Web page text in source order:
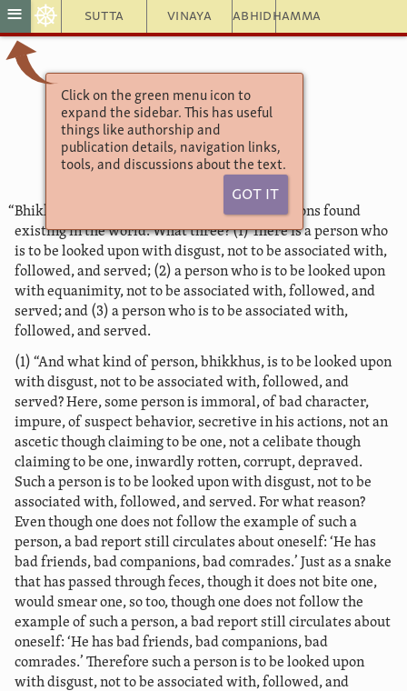
Sutta Vinaya Abhidhamma
≡ ☸
Click on the green menu icon to
expand the sidebar. This has useful
things like authorship and
publication details, navigation links,
tools, and discussions about the text.
Got It
Aṅguttara Nikāya
The Book of the Threes
27. Disgust
“Bhikkhus, there are these three kinds of persons found
existing in the world. What three? (1) There is a person who
is to be looked upon with disgust, not to be associated with,
followed, and served; (2) a person who is to be looked upon
with equanimity, not to be associated with, followed, and
served; and (3) a person who is to be associated with,
followed, and served.
(1) “And what kind of person, bhikkhus, is to be looked upon
with disgust, not to be associated with, followed, and
served? Here, some person is immoral, of bad character,
impure, of suspect behavior, secretive in his actions, not an
ascetic though claiming to be one, not a celibate though
claiming to be one, inwardly rotten, corrupt, depraved.
Such a person is to be looked upon with disgust, not to be
associated with, followed, and served. For what reason?
Even though one does not follow the example of such a
person, a bad report still circulates about oneself: ‘He has
bad friends, bad companions, bad comrades.’ Just as a snake
that has passed through feces, though it does not bite one,
would smear one, so too, though one does not follow the
example of such a person, a bad report still circulates about
oneself: ‘He has bad friends, bad companions, bad
comrades.’ Therefore such a person is to be looked upon
with disgust, not to be associated with, followed, and